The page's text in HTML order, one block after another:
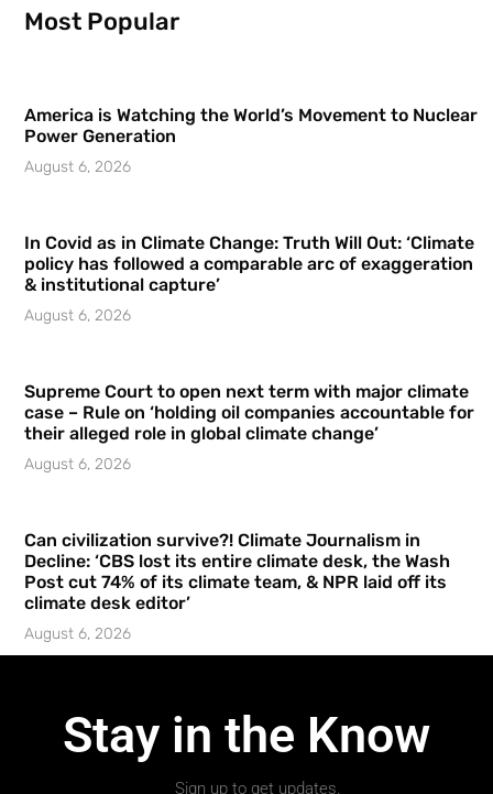
Most Popular
America is Watching the World’s Movement to Nuclear
Power Generation
August 6, 2026
In Covid as in Climate Change: Truth Will Out: ‘Climate
policy has followed a comparable arc of exaggeration
& institutional capture’
August 6, 2026
Supreme Court to open next term with major climate
case – Rule on ‘holding oil companies accountable for
their alleged role in global climate change’
August 6, 2026
Can civilization survive?! Climate Journalism in
Decline: ‘CBS lost its entire climate desk, the Wash
Post cut 74% of its climate team, & NPR laid off its
climate desk editor’
August 6, 2026
Stay in the Know
Sign up to get updates.